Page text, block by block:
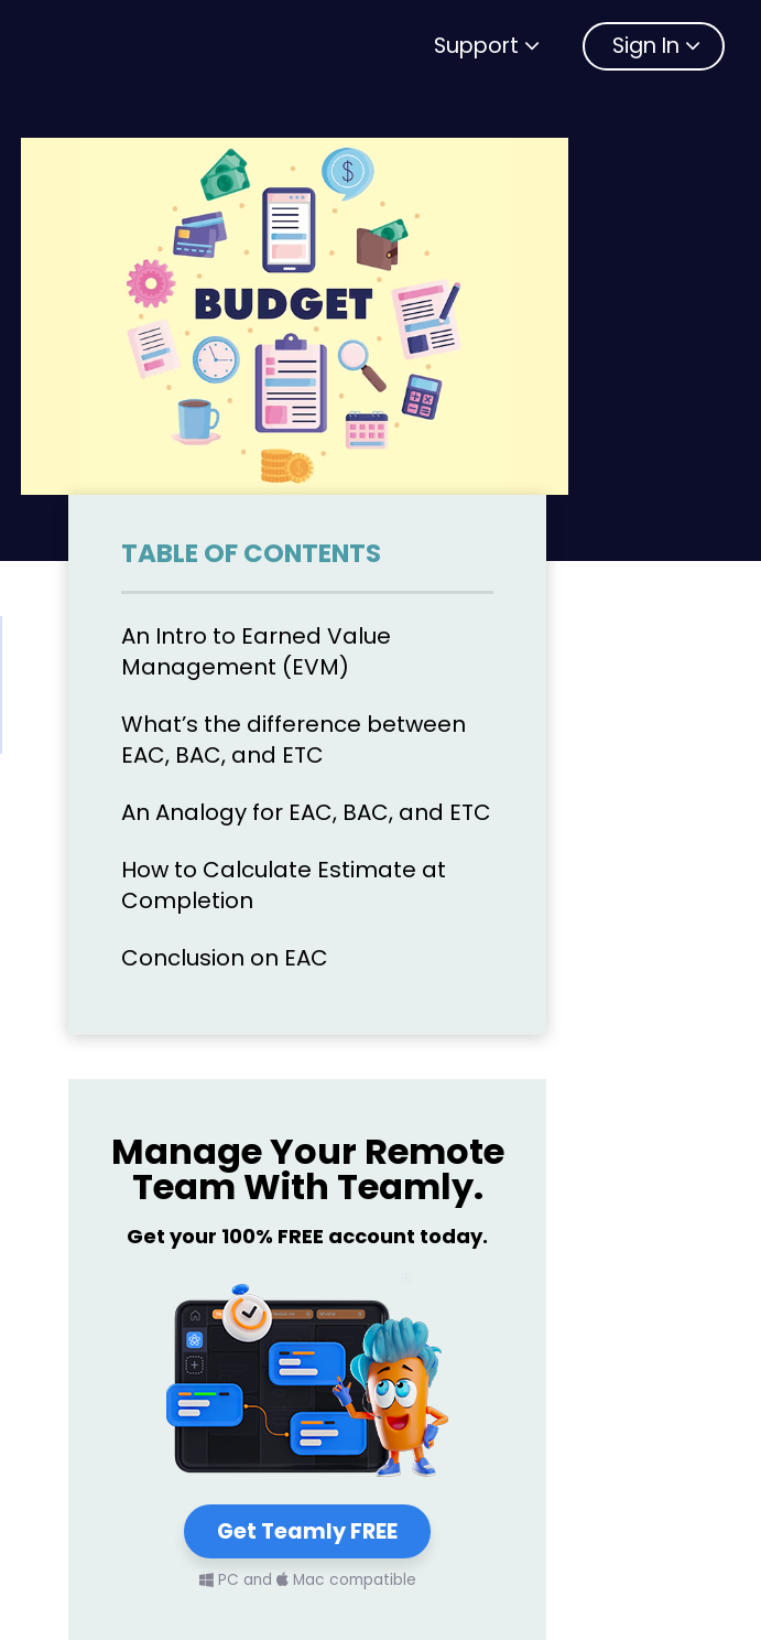
Support Sign In
TABLE OF CONTENTS
An Intro to Earned Value
Management (EVM)
What’s the difference between
EAC, BAC, and ETC
An Analogy for EAC, BAC, and ETC
How to Calculate Estimate at
Completion
Conclusion on EAC
Manage Your Remote
Team With Teamly.
Get your 100% FREE account today.
Get Teamly FREE
PC and Mac compatible